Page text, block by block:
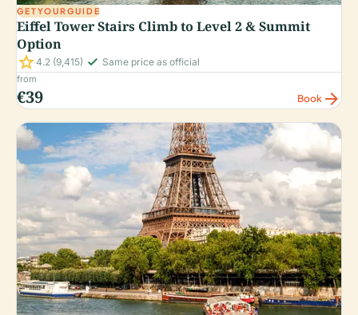
GETYOURGUIDE
Eiffel Tower Stairs Climb to Level 2 & Summit
Option
star4.2 (9,415) check_small Same price as official
from
€39 Book arrow_forward